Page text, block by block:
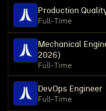
Production
Full-Time
Mechanical
2026)
Full-Time
DevOps Engineer
Full-Time